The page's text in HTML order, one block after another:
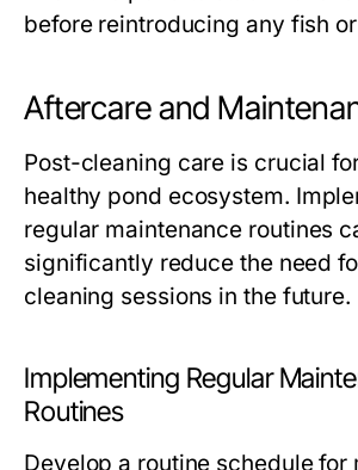
before reintroducing any fish
Aftercare and
Post-cleaning care is crucial
healthy pond ecosystem.
regular maintenance routines
significantly reduce the need
cleaning sessions in the future.
Implementing Regular
Routines
Develop a routine schedule for